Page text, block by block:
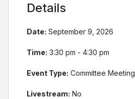
Details
Date: September 9, 2026
Time: 3:30 pm - 4:30 pm
Event Type: Committee Meeting
Livestream: No